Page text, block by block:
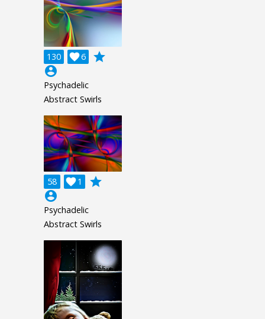
130 6

grade
account_circle
Psychadelic
Abstract Swirls
58 1

grade
account_circle
Psychadelic
Abstract Swirls